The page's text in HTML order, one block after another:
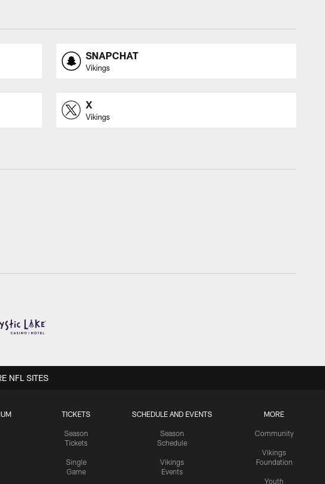
SNAPCHAT
Vikings
X
Vikings
TICKETS
Season
Tickets
Single
Game
SCHEDULE AND EVENTS
Season
Schedule
Vikings
Events
MORE
Community
Vikings
Foundation
Youth
NFL SITES